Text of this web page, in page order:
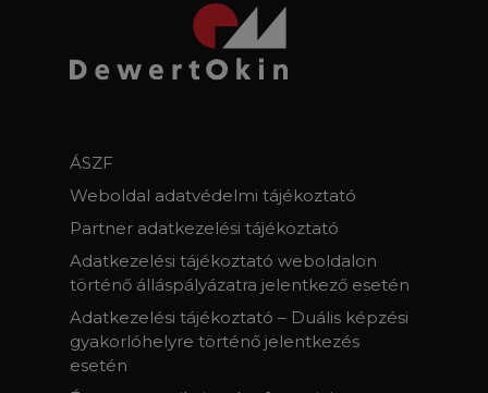
ÁSZF
Weboldal adatvédelmi tájékoztató
Partner adatkezelési tájékoztató
Adatkezelési tájékoztató weboldalon
történő álláspályázatra jelentkező esetén
Adatkezelési tájékoztató – Duális képzési
gyakorlóhelyre történő jelentkezés
esetén